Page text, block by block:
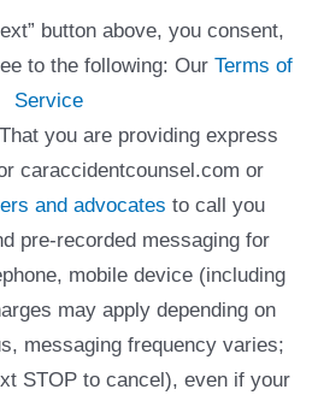
button above, you consent,
to the following: Our Terms of
Service
you are providing express
caraccidentcounsel.com or
and advocates to call you
pre-recorded messaging for
mobile device (including
may apply depending on
messaging frequency varies;
STOP to cancel), even if your